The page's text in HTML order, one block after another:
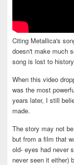
Citing Metallica's
doesn't make much
song is lost to
When this video
was the most
years later, I still
made.
The story may not
but from a film that
old- eyes had never
never seen it either)